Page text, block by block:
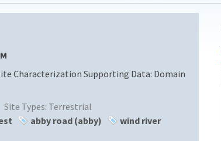
Characterization Supporting Data: Domain
Site Types: Terrestrial
abby road (abby)
wind river